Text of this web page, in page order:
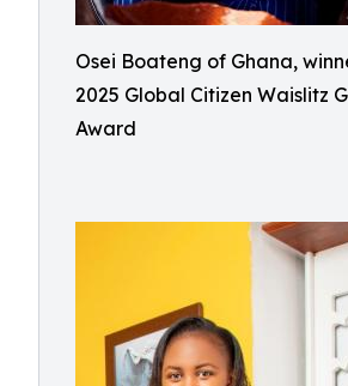
Osei Boateng of Ghana,
2025 Global Citizen Waislitz
Award